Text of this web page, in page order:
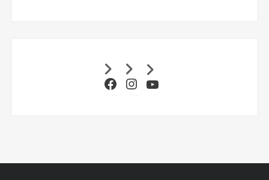
Facebook
Instagram
YouTube